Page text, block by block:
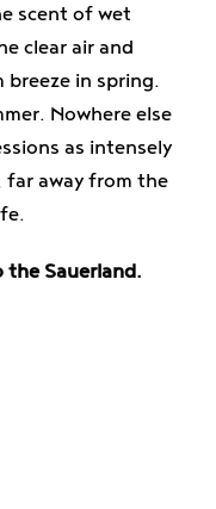
scent of wet
clear air and
breeze in spring.
Nowhere else
as intensely
away from the
the Sauerland.